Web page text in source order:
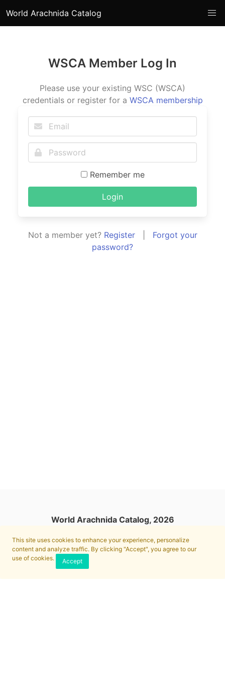
This site uses cookies to enhance your experience, personalize
content and analyze traffic. By clicking "Accept", you agree to our
use of cookies.
Accept
World Arachnida Catalog
WSCA Member Log In
Please use your existing WSC (WSCA)
credentials or register for a WSCA membership
Remember me
Login
Not a member yet? Register| Forgot your
password?
World Arachnida Catalog, 2026